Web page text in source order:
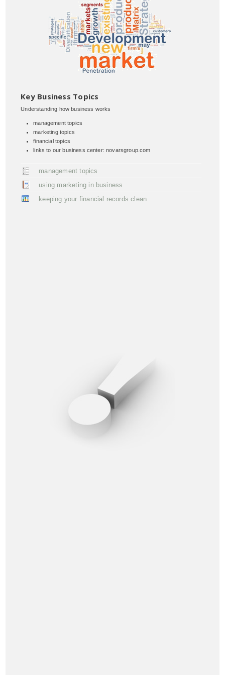
Key Business Topics
Understanding how business works
management topics
marketing topics
financial topics
links to our business center: novarsgroup.com
management topics
using marketing in business
keeping your financial records clean